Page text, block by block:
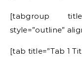
[tabgroup
style=”outline”
[tab title=”Tab 1